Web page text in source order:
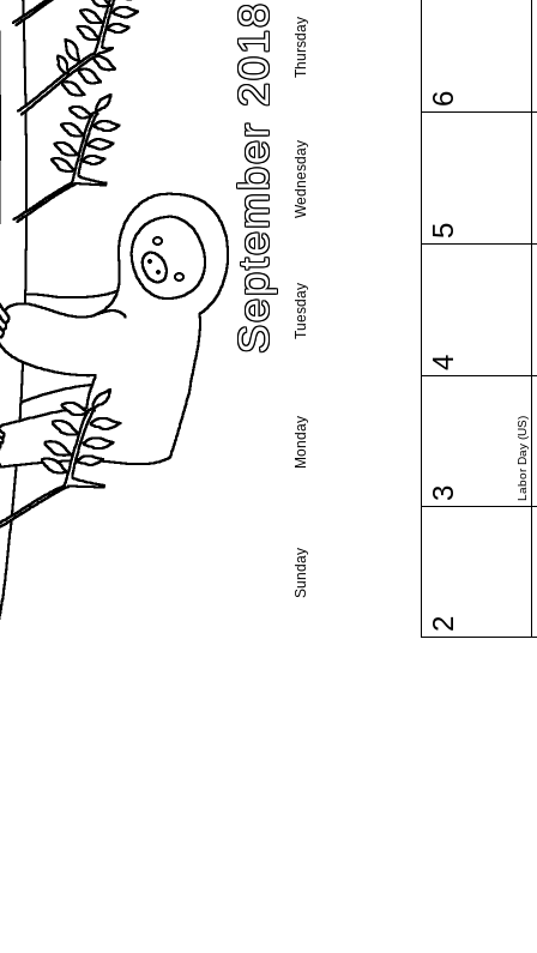
September 2018
Sunday
Monday
Tuesday
Wednesday
Thursday
2
3 Labor Day (US)
4
5
6